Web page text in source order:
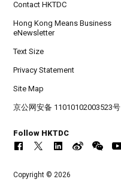
Contact HKTDC
Hong Kong Means Business
eNewsletter
Text Size
Privacy Statement
Site Map
京公网安备 11010102003523号
Follow HKTDC
Copyright © 2026